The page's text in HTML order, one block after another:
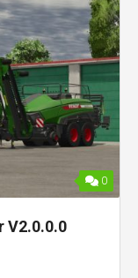
0
V2.0.0.0